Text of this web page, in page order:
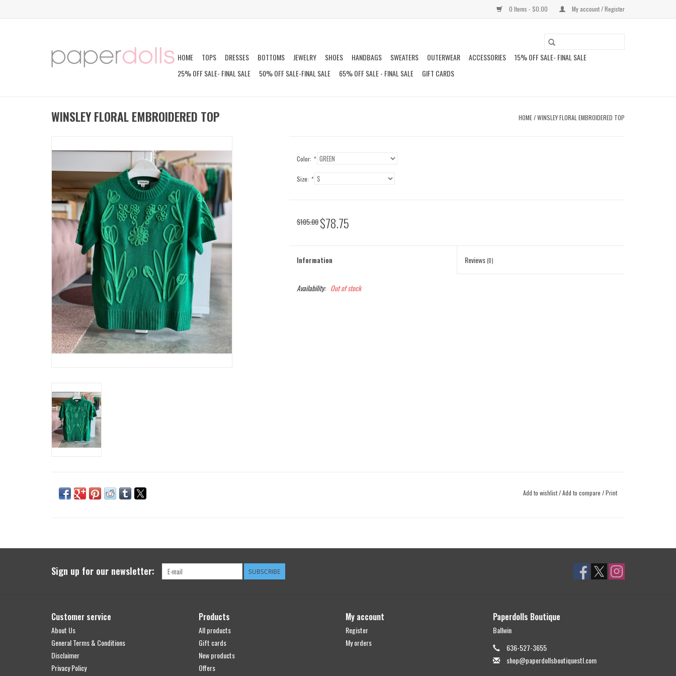
0 Items - $0.00 My account / Register
HOME TOPS DRESSES BOTTOMS JEWELRY SHOES HANDBAGS SWEATERS OUTERWEAR ACCESSORIES
15% OFF SALE- FINAL SALE
25% OFF SALE- FINAL SALE
50% OFF SALE-FINAL SALE 65% OFF SALE - FINAL SALE GIFT CARDS
WINSLEY FLORAL EMBROIDERED TOP HOME/WINSLEY FLORAL EMBROIDERED TOP
Color: *
Size: *
$105.00 $78.75
Information Reviews(0)
Availability: Out of stock
Add to wishlist/Add to compare /Print
Sign up for our newsletter: SUBSCRIBE
Customer service
About Us
General Terms & Conditions
Disclaimer
Privacy Policy
Products
All products
Gift cards
New products
Offers
My account
Register
My orders
Paperdolls Boutique
Ballwin
636-527-3655
shop@paperdollsboutiquestl.com